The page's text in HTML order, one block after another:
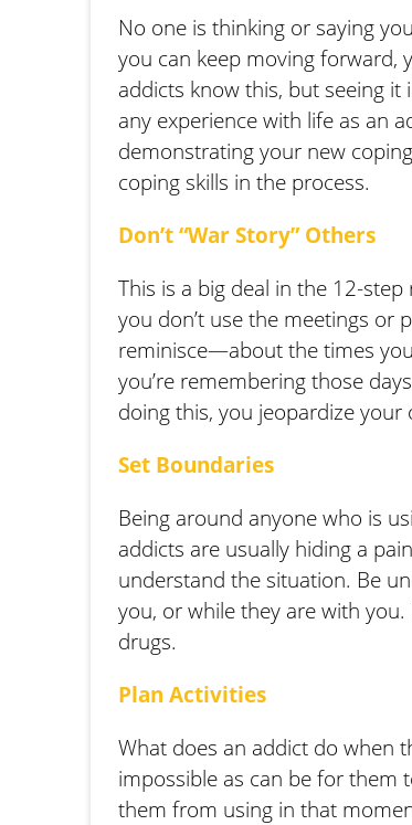
No one is thinking or saying
you can keep moving forward,
addicts know this, but seeing
any experience with life as an
demonstrating your new
coping skills in the process.
Don’t “War Story” Others
This is a big deal in the 12-
you don’t use the meetings or
reminisce—about the times
you’re remembering those
doing this, you jeopardize
Set Boundaries
Being around anyone who is
addicts are usually hiding a
understand the situation. Be
you, or while they are with
drugs.
Plan Activities
What does an addict do when
impossible as can be for them
them from using in that